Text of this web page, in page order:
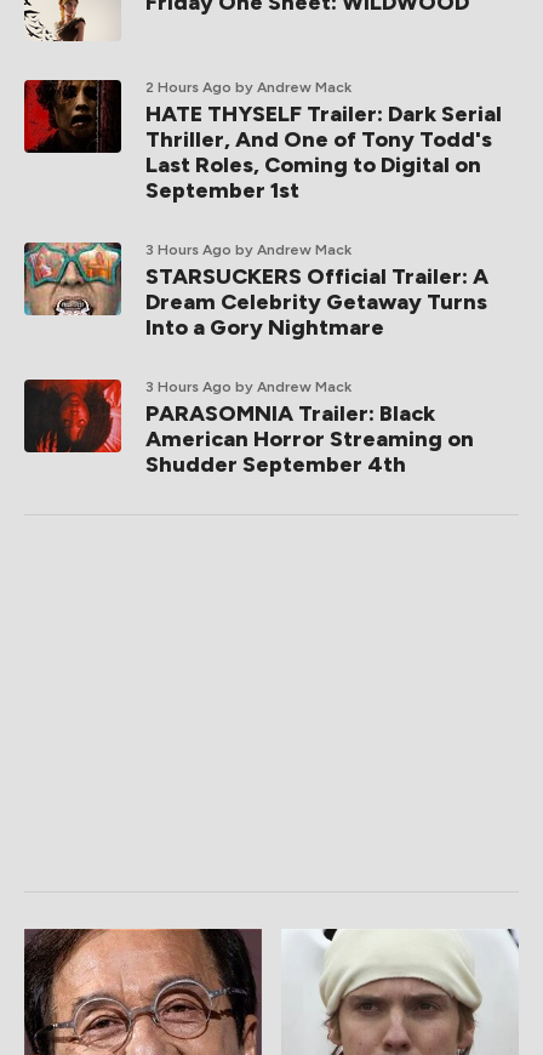
2 Hours Ago by Andrew Mack
HATE THYSELF Trailer: Dark Serial
Thriller, And One of Tony Todd's
Last Roles, Coming to Digital on
September 1st
3 Hours Ago by Andrew Mack
STARSUCKERS Official Trailer: A
Dream Celebrity Getaway Turns
Into a Gory Nightmare
3 Hours Ago by Andrew Mack
PARASOMNIA Trailer: Black
American Horror Streaming on
Shudder September 4th